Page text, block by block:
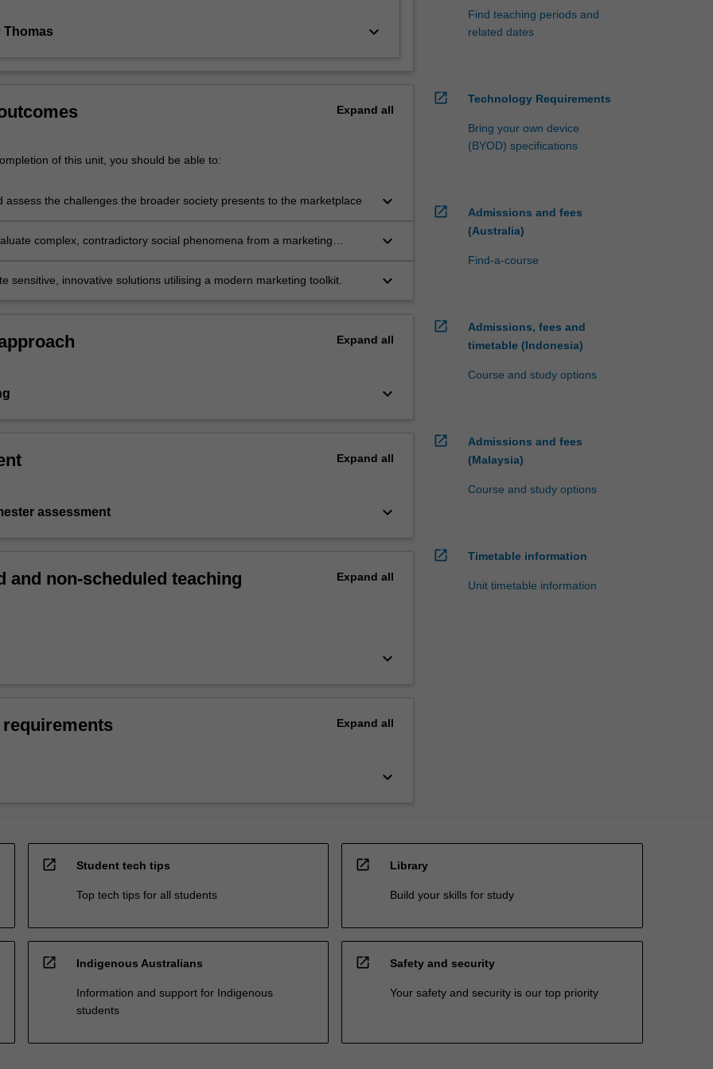
Thomas keyboard_arrow_down
Expand all
of this unit, you should be able to:
assess the challenges the broader society presents to the marketplace keyboard_arrow_down
complex, contradictory social phenomena from a marketing
keyboard_arrow_down
sensitive, innovative solutions utilising a modern marketing toolkit. keyboard_arrow_down
Expand all
keyboard_arrow_down
Expand all
assessment keyboard_arrow_down
and non-scheduled teaching
Expand all
keyboard_arrow_down
Expand all
keyboard_arrow_down
Find teaching periods and
related dates
open_in_new Technology Requirements
Bring your own device
(BYOD) specifications
open_in_new
Admissions and fees
(Australia)
Find-a-course
open_in_new
Admissions, fees and
timetable (Indonesia)
Course and study options
open_in_new
Admissions and fees
(Malaysia)
Course and study options
open_in_new Timetable information
Unit timetable information
open_in_new Student tech tips
Top tech tips for all students
open_in_new Library
Build your skills for study
open_in_new Indigenous Australians
Information and support for Indigenous
students
open_in_new Safety and security
Your safety and security is our top priority